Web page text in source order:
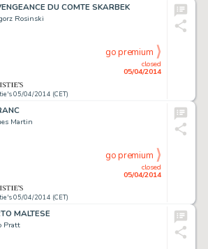
DU COMTE SKARBEK
Rosinski
05/04/2014 (CET)
closed
05/04/2014
go premium
Martin
05/04/2014 (CET)
closed
05/04/2014
go premium
MALTESE
Pratt